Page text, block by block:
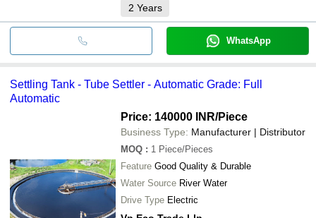
2 Years
WhatsApp
Settling Tank - Tube Settler - Automatic Grade: Full
Automatic
Price: 140000 INR/Piece
Business Type: Manufacturer | Distributor
MOQ : 1 Piece/Pieces
Feature Good Quality & Durable
Water Source River Water
Drive Type Electric